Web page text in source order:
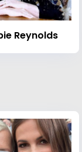
Reynolds